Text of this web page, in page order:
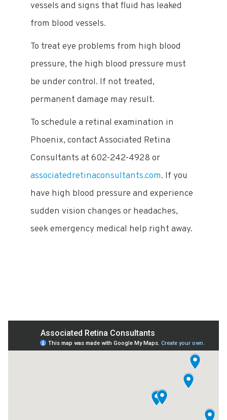
vessels and signs that fluid has leaked
from blood vessels.
To treat eye problems from high blood
pressure, the high blood pressure must
be under control. If not treated,
permanent damage may result.
To schedule a retinal examination in
Phoenix, contact Associated Retina
Consultants at 602-242-4928 or
associatedretinaconsultants.com. If you
have high blood pressure and experience
sudden vision changes or headaches,
seek emergency medical help right away.